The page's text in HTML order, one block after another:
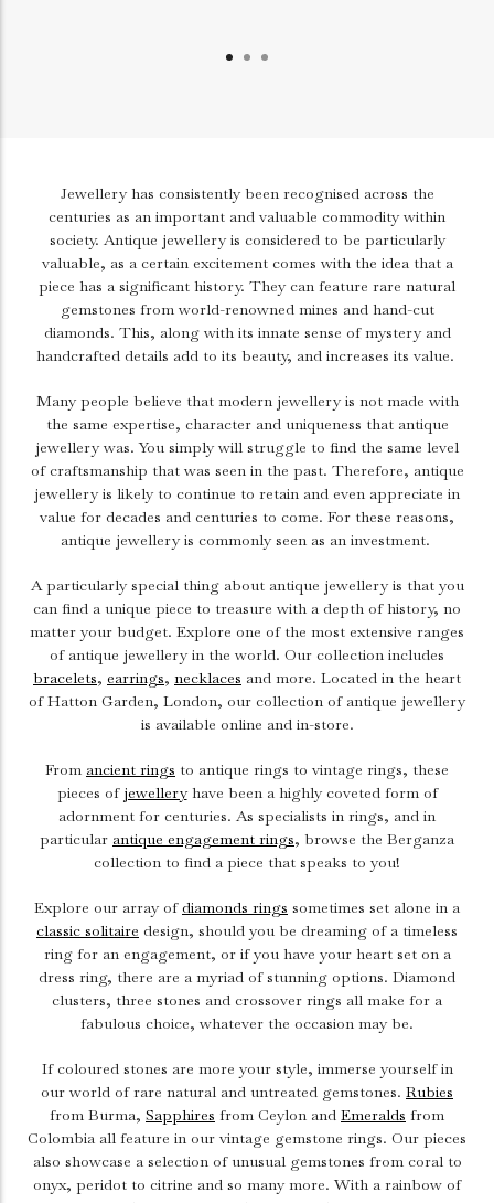
Jewellery has consistently been recognised across the
centuries as an important and valuable commodity within
society. Antique jewellery is considered to be particularly
valuable, as a certain excitement comes with the idea that a
piece has a significant history. They can feature rare natural
gemstones from world-renowned mines and hand-cut
diamonds. This, along with its innate sense of mystery and
handcrafted details add to its beauty, and increases its value.
Many people believe that modern jewellery is not made with
the same expertise, character and uniqueness that antique
jewellery was. You simply will struggle to find the same level
of craftsmanship that was seen in the past. Therefore, antique
jewellery is likely to continue to retain and even appreciate in
value for decades and centuries to come. For these reasons,
antique jewellery is commonly seen as an investment.
A particularly special thing about antique jewellery is that you
can find a unique piece to treasure with a depth of history, no
matter your budget. Explore one of the most extensive ranges
of antique jewellery in the world. Our collection includes
bracelets, earrings, necklaces and more. Located in the heart
of Hatton Garden, London, our collection of antique jewellery
is available online and in-store.
From ancient rings to antique rings to vintage rings, these
pieces of jewelleryhave been a highly coveted form of
adornment for centuries. As specialists in rings, and in
particular antique engagement rings, browse the Berganza
collection to find a piece that speaks to you!
Explore our array of diamonds rings sometimes set alone in a
classic solitaire design, should you be dreaming of a timeless
ring for an engagement, or if you have your heart set on a
dress ring, there are a myriad of stunning options. Diamond
clusters, three stones and crossover rings all make for a
fabulous choice, whatever the occasion may be.
If coloured stones are more your style, immerse yourself in
our world of rare natural and untreated gemstones. Rubies
from Burma, Sapphires from Ceylon and Emeralds from
Colombia all feature in our vintage gemstone rings. Our pieces
also showcase a selection of unusual gemstones from coral to
onyx, peridot to citrine and so many more. With a rainbow of